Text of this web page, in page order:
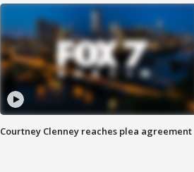
Courtney Clenney reaches plea agreement